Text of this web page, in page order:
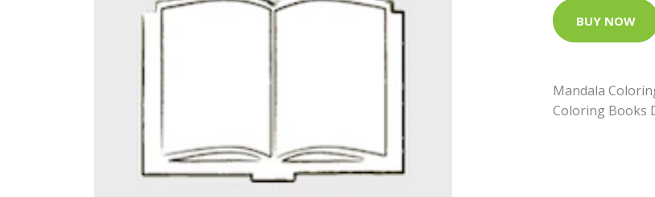
BUY NOW
Mandala
Coloring Books